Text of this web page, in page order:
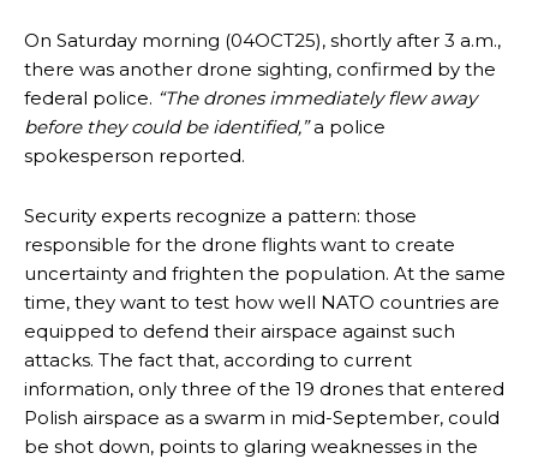
On Saturday morning (04OCT25), shortly after 3 a.m.,
there was another drone sighting, confirmed by the
federal police. “The drones immediately flew away
before they could be identified,”a police
spokesperson reported.
Security experts recognize a pattern: those
responsible for the drone flights want to create
uncertainty and frighten the population. At the same
time, they want to test how well NATO countries are
equipped to defend their airspace against such
attacks. The fact that, according to current
information, only three of the 19 drones that entered
Polish airspace as a swarm in mid-September, could
be shot down, points to glaring weaknesses in the